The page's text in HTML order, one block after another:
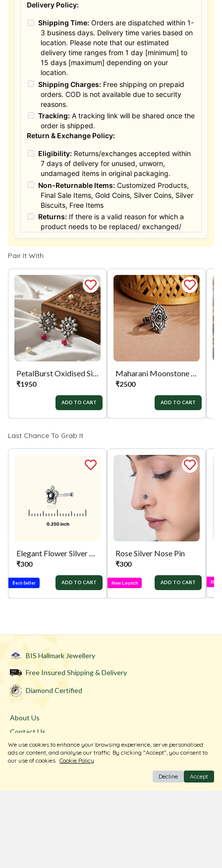
Delivery Policy:
Shipping Time: Orders are dispatched within 1-
3 business days. Delivery time varies based on
location. Please note that our estimated
delivery time ranges from 1 day [minimum] to
15 days [maximum] depending on your
location.
Shipping Charges: Free shipping on prepaid
orders. COD is not available due to security
reasons.
Tracking: A tracking link will be shared once the
order is shipped.
Return & Exchange Policy:
Eligibility: Returns/exchanges accepted within
7 days of delivery for unused, unworn,
undamaged items in original packaging.
Non-Returnable Items: Customized Products,
Final Sale Items, Gold Coins, Silver Coins, Silver
Biscuits, Free Items
Returns: If there is a valid reason for which a
product needs to be replaced/ exchanged/
Returned, it must be done within the 15 days of
the date of purchased product delivered. The
product must not be damaged or altered. The
the exchange / Refund after verification &
confirmation by our Authorized personnel.
Process:You can simply apply for return in your
orders menu. Or you can also contact customer
support with order details for return/exchange
support.
Pair It With
PetalBurst Oxidised Silver Drops
₹1950
ADD TO CART
Maharani Moonstone Ring
₹2500
ADD TO CART
Last Chance To Grab It
Elegant Flower Silver Nose Pin
₹300
Best-Seller ADD TO CART
Rose Silver Nose Pin
₹300
New Launch ADD TO CART New
BIS Hallmark Jewellery
Free Insured Shipping & Delivery
Diamond Certified
About Us
Contact Us
Store Locator
Blogs
We use cookies to enhance your browsing experience, serve personalised
ads or content, and analyse our traffic. By clicking "Accept", you consent to
our use of cookies Cookie Policy
Decline Accept